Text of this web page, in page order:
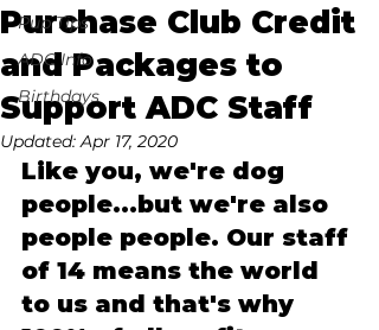
Pup Tips
ADC Info
Birthdays
Purchase Club Credit
and Packages to
Support ADC Staff
Updated:Apr 17, 2020
Like you, we're dog
people...but we're also
people people. Our staff
of 14 means the world
to us and that's why